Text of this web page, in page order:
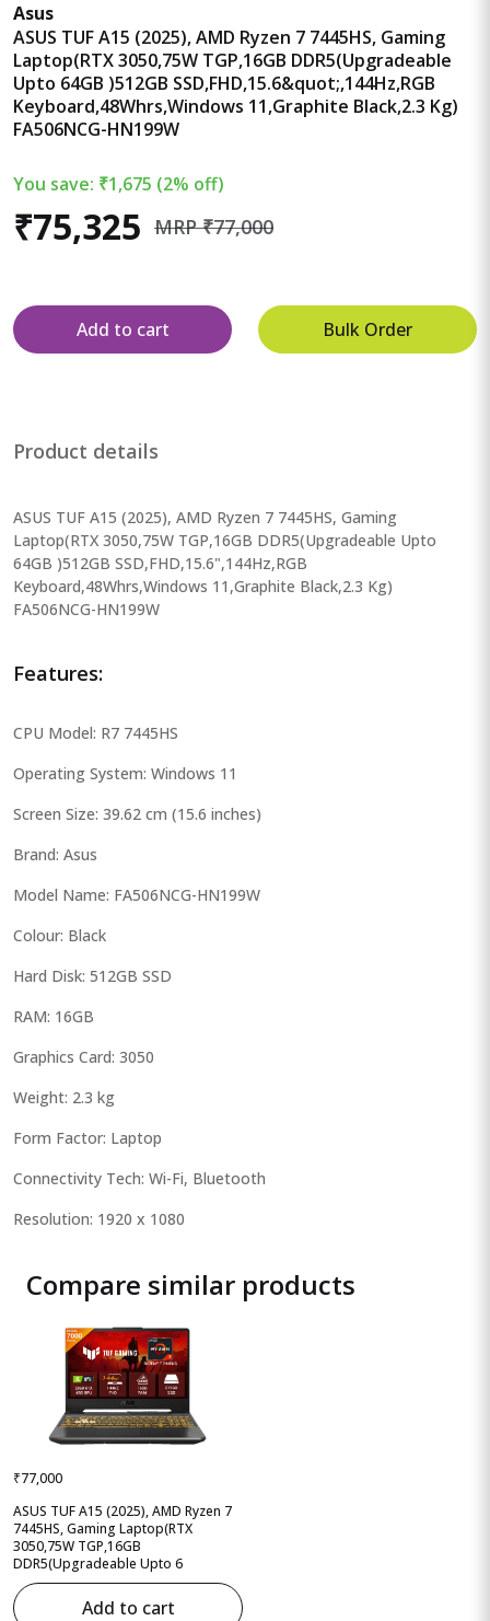
Asus
ASUS TUF A15 (2025), AMD Ryzen 7 7445HS, Gaming
Laptop(RTX 3050,75W TGP,16GB DDR5(Upgradeable
Upto 64GB )512GB SSD,FHD,15.6&quot;,144Hz,RGB
Keyboard,48Whrs,Windows 11,Graphite Black,2.3 Kg)
FA506NCG-HN199W
You save: ₹1,675 (2% off)
₹75,325 MRP ₹77,000
Add to cart Bulk Order
Product details
ASUS TUF A15 (2025), AMD Ryzen 7 7445HS, Gaming
Laptop(RTX 3050,75W TGP,16GB DDR5(Upgradeable Upto
64GB )512GB SSD,FHD,15.6",144Hz,RGB
Keyboard,48Whrs,Windows 11,Graphite Black,2.3 Kg)
FA506NCG-HN199W
Features:
CPU Model: R7 7445HS
Operating System: Windows 11
Screen Size: 39.62 cm (15.6 inches)
Brand: Asus
Model Name: FA506NCG-HN199W
Colour: Black
Hard Disk: 512GB SSD
RAM: 16GB
Graphics Card: 3050
Weight: 2.3 kg
Form Factor: Laptop
Connectivity Tech: Wi-Fi, Bluetooth
Resolution: 1920 x 1080
Compare similar products
₹77,000
ASUS TUF A15 (2025), AMD Ryzen 7
7445HS, Gaming Laptop(RTX
3050,75W TGP,16GB
DDR5(Upgradeable Upto 6
Add to cart